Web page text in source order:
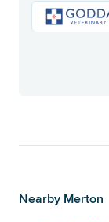
Nearby Merton